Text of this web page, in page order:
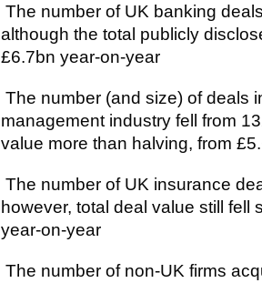
The number of UK banking
although the total publicly
£6.7bn year-on-year
The number (and size) of deals
management industry fell from
value more than halving, from
The number of UK insurance
however, total deal value still fell
year-on-year
The number of non-UK firms